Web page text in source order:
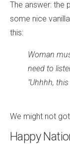
The answer: the
some nice
this:
Woman
need to
"Uhhhh,
We might not
Happy